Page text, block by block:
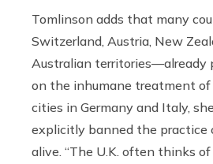
Tomlinson adds that many
Switzerland, Austria, New
Australian territories—already
on the inhumane treatment of
cities in Germany and Italy,
explicitly banned the practice
alive. “The U.K. often thinks